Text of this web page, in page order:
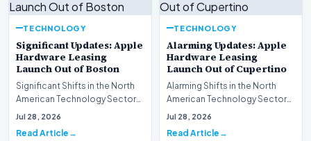
TECHNOLOGY
Significant Updates: Apple
Hardware Leasing
Launch Out of Boston
Significant Shifts in the North
American Technology Sector
This week, the national
Jul 28, 2026
Read Article
TECHNOLOGY
Alarming Updates: Apple
Hardware Leasing
Launch Out of Cupertino
Alarming Shifts in the North
American Technology Sector
This week, the national
Jul 28, 2026
Read Article